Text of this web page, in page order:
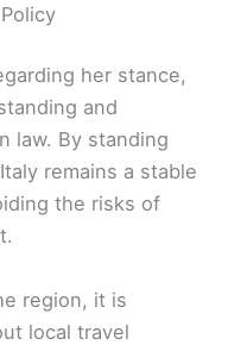
her stance,
and
law. By standing
remains a stable
the risks of
region, it is
local travel